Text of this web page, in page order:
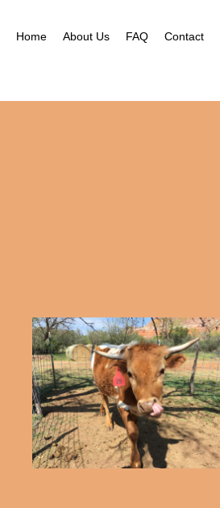
Home About Us FAQ Contact